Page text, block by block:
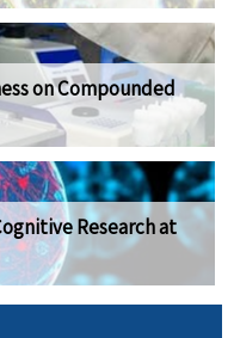
on Compounded
Research at